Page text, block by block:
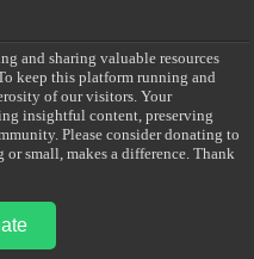
and sharing valuable resources
keep this platform running and
of our visitors. Your
insightful content, preserving
Please consider donating to
small, makes a difference. Thank